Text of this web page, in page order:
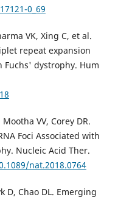
0_69
VK, Xing C, et al.
repeat expansion
dystrophy. Hum
VV, Corey DR.
Foci Associated with
Nucleic Acid Ther.
nat.2018.0764
D, Chao DL. Emerging